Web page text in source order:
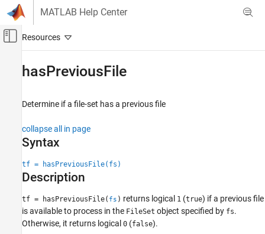
Skip to content
MATLAB Help Center
Off-Canvas Navigation Menu Toggle
Data Import and Analysis
Datastore
Syntax
Description
Examples
Input Arguments
hasPreviousFile
Determine if a file-set has a previous file
collapse all in page
Syntax
tf = hasPreviousFile(fs)
Description
tf = hasPreviousFile( fs ) returns logical 1 (true) if a previous file
is available to process in the FileSet object specified by fs.
Otherwise, it returns logical 0 (false).